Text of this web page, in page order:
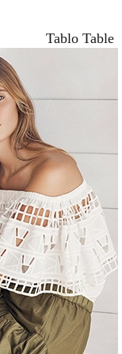
Tablo Table